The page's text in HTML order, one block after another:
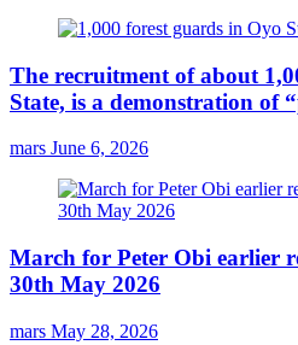
The recruitment of about
State, is a demonstration of
mars June 6, 2026
March for Peter Obi earlier
30th May 2026
mars May 28, 2026